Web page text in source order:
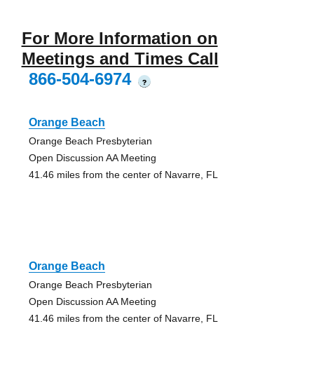
For More Information on
Meetings and Times Call
866-504-6974
?
Orange Beach
Orange Beach Presbyterian
Open Discussion AA Meeting
41.46 miles from the center of Navarre, FL
Orange Beach
Orange Beach Presbyterian
Open Discussion AA Meeting
41.46 miles from the center of Navarre, FL